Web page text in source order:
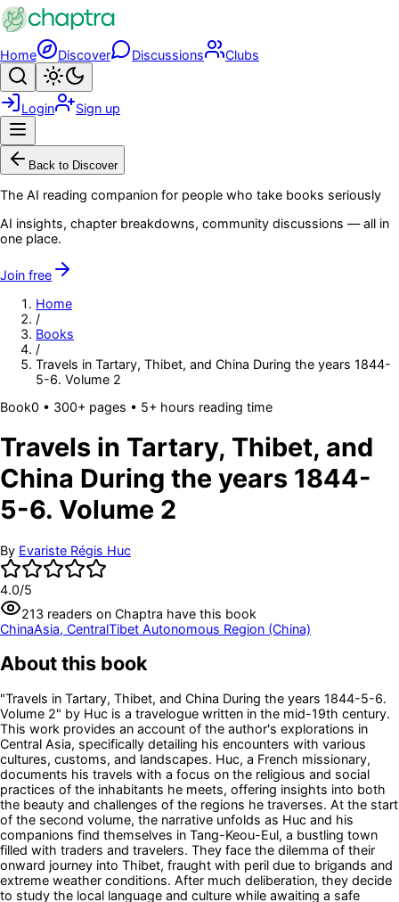
Skip to main content
Home Discover Discussions Clubs
Search
Login Sign up
Back to Discover
The AI reading companion for people who take books seriously
AI insights, chapter breakdowns, community discussions — all in
one place.
Join free
Home
/
Books
/
Travels in Tartary, Thibet, and China During the years 1844-
5-6. Volume 2
Book0 • 300+ pages • 5+ hours reading time
Travels in Tartary, Thibet, and
China During the years 1844-
5-6. Volume 2
By Evariste Régis Huc
4.0/5
213 readers on Chaptra have this book
ChinaAsia, CentralTibet Autonomous Region (China)
About this book
"Travels in Tartary, Thibet, and China During the years 1844-5-6.
Volume 2" by Huc is a travelogue written in the mid-19th century.
This work provides an account of the author's explorations in
Central Asia, specifically detailing his encounters with various
cultures, customs, and landscapes. Huc, a French missionary,
documents his travels with a focus on the religious and social
practices of the inhabitants he meets, offering insights into both
the beauty and challenges of the regions he traverses. At the start
of the second volume, the narrative unfolds as Huc and his
companions find themselves in Tang-Keou-Eul, a bustling town
filled with traders and travelers. They face the dilemma of their
onward journey into Thibet, fraught with peril due to brigands and
extreme weather conditions. After much deliberation, they decide
to study the local language and culture while awaiting a safe